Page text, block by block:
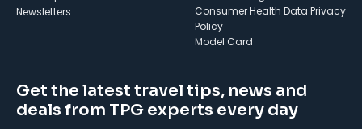
Newsletters
Consumer Health Data Privacy
Policy
Model Card
Get the latest travel tips, news and
deals from TPG experts every day